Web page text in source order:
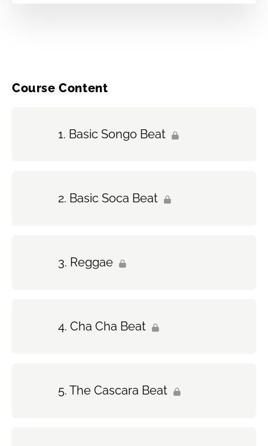
Course Content
Basic Songo Beat
Basic Soca Beat
Reggae
Cha Cha Beat
The Cascara Beat